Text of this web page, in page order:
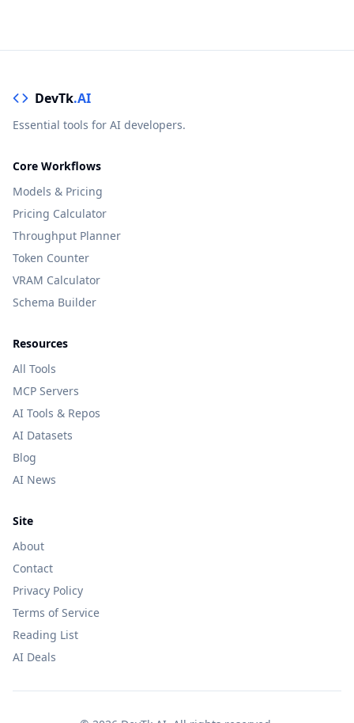
DevTk.AI
Essential tools for AI developers.
Core Workflows
Models & Pricing
Pricing Calculator
Throughput Planner
Token Counter
VRAM Calculator
Schema Builder
Resources
All Tools
MCP Servers
AI Tools & Repos
AI Datasets
Blog
AI News
Site
About
Contact
Privacy Policy
Terms of Service
Reading List
AI Deals